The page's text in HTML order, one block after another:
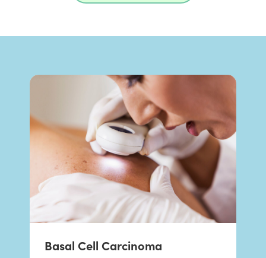
Basal Cell Carcinoma